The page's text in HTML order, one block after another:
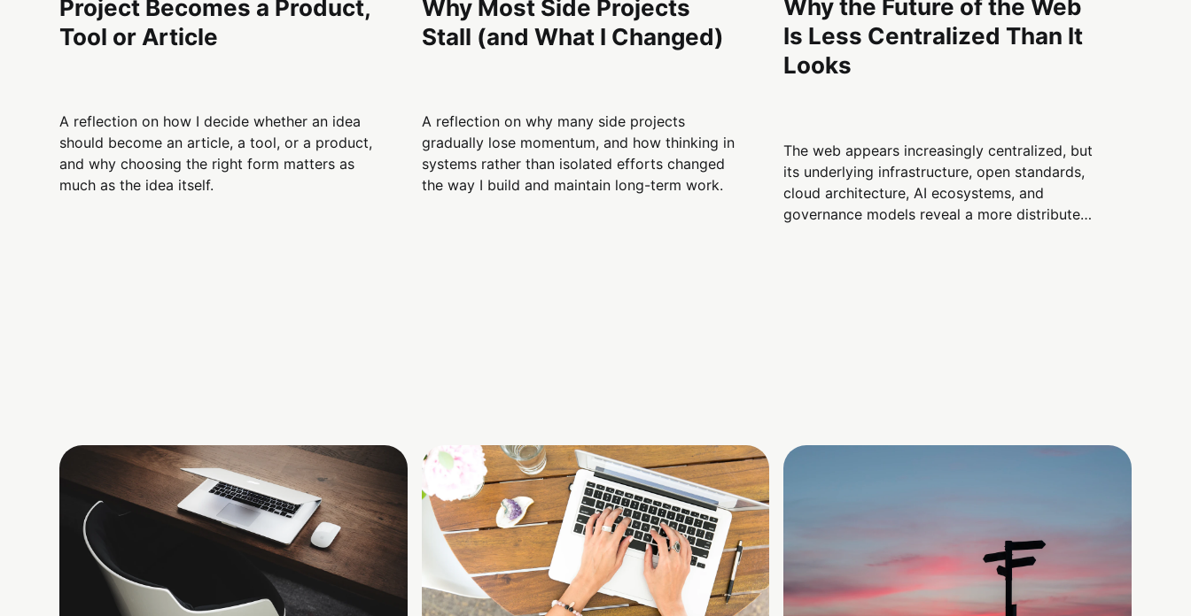
Project Becomes a Product,
Tool or Article
A reflection on how I decide whether an idea
should become an article, a tool, or a product,
and why choosing the right form matters as
much as the idea itself.
Why Most Side Projects
Stall (and What I Changed)
A reflection on why many side projects
gradually lose momentum, and how thinking in
systems rather than isolated efforts changed
the way I build and maintain long-term work.
Why the Future of the Web
Is Less Centralized Than It
Looks
The web appears increasingly centralized, but
its underlying infrastructure, open standards,
cloud architecture, AI ecosystems, and
governance models reveal a more distributed